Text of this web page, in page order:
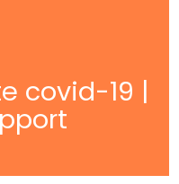
covid-19 |